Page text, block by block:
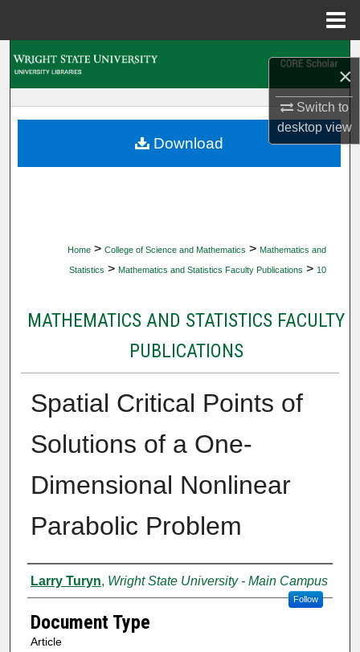
×
Switch to
desktopview
My Account
Home > College of Science and Mathematics > Mathematics and
Statistics > Mathematics and Statistics Faculty Publications > 10
MATHEMATICS AND STATISTICS FACULTY
PUBLICATIONS
Spatial Critical Points of
Solutions of a One-
Dimensional Nonlinear
Parabolic Problem
Authors
Larry Turyn, Wright State University - Main Campus
Follow
Document Type
Article
Download